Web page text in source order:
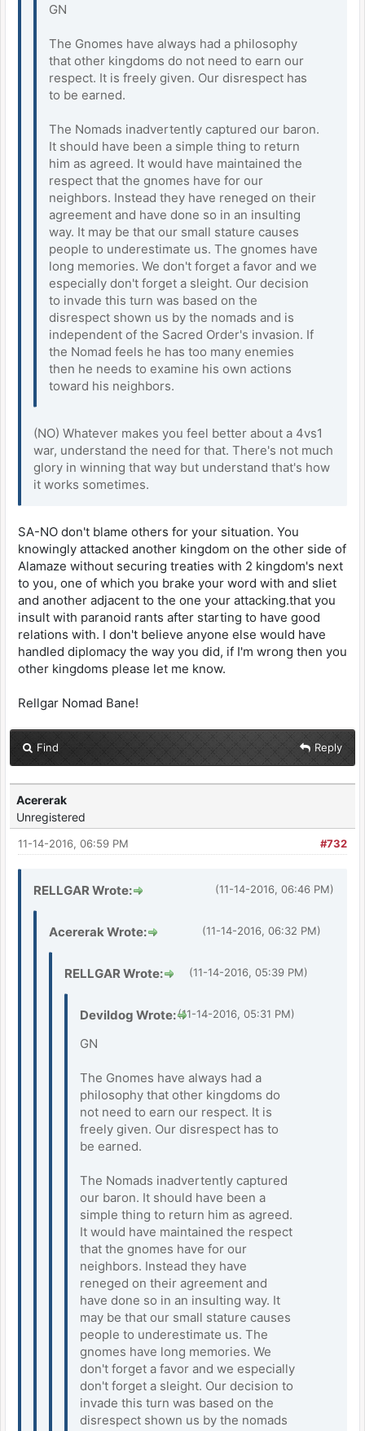
GN
The Gnomes have always had a philosophy
that other kingdoms do not need to earn our
respect. It is freely given. Our disrespect has
to be earned.
The Nomads inadvertently captured our baron.
It should have been a simple thing to return
him as agreed. It would have maintained the
respect that the gnomes have for our
neighbors. Instead they have reneged on their
agreement and have done so in an insulting
way. It may be that our small stature causes
people to underestimate us. The gnomes have
long memories. We don't forget a favor and we
especially don't forget a sleight. Our decision
to invade this turn was based on the
disrespect shown us by the nomads and is
independent of the Sacred Order's invasion. If
the Nomad feels he has too many enemies
then he needs to examine his own actions
toward his neighbors.
(NO) Whatever makes you feel better about a 4vs1
war, understand the need for that. There's not much
glory in winning that way but understand that's how
it works sometimes.
SA-NO don't blame others for your situation. You
knowingly attacked another kingdom on the other side of
Alamaze without securing treaties with 2 kingdom's next
to you, one of which you brake your word with and sliet
and another adjacent to the one your attacking.that you
insult with paranoid rants after starting to have good
relations with. I don't believe anyone else would have
handled diplomacy the way you did, if I'm wrong then you
other kingdoms please let me know.
Rellgar Nomad Bane!
Find Reply
Acererak
Unregistered
#732
11-14-2016, 06:59 PM
(11-14-2016, 06:46 PM)
RELLGAR Wrote:
(11-14-2016, 06:32 PM)
Acererak Wrote:
(11-14-2016, 05:39 PM)
RELLGAR Wrote:
(11-14-2016, 05:31 PM)
Devildog Wrote:
GN
The Gnomes have always had a
philosophy that other kingdoms do
not need to earn our respect. It is
freely given. Our disrespect has to
be earned.
The Nomads inadvertently captured
our baron. It should have been a
simple thing to return him as agreed.
It would have maintained the respect
that the gnomes have for our
neighbors. Instead they have
reneged on their agreement and
have done so in an insulting way. It
may be that our small stature causes
people to underestimate us. The
gnomes have long memories. We
don't forget a favor and we especially
don't forget a sleight. Our decision to
invade this turn was based on the
disrespect shown us by the nomads